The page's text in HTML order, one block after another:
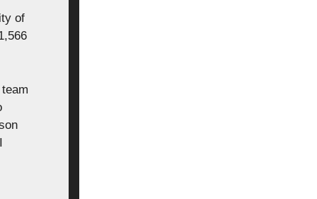
of